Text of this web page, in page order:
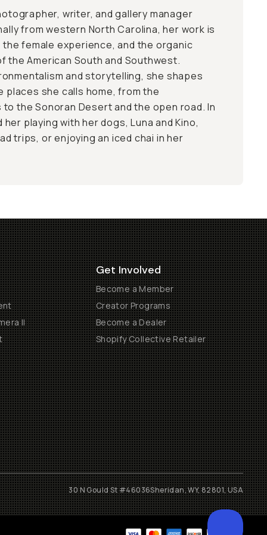
writer, and gallery manager
from western North Carolina, her work is
female experience, and the organic
the American South and Southwest.
and storytelling, she shapes
places she calls home, from the
the Sonoran Desert and the open road. In
playing with her dogs, Luna and Kino,
trips, or enjoying an iced chai in her
II
Get Involved
Become a Member
Creator Programs
Become a Dealer
Shopify Collective Retailer
30 N Gould St #46036Sheridan, WY, 82801, USA